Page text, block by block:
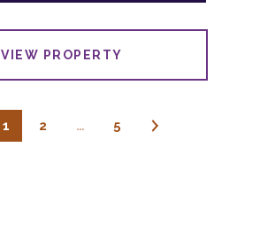
VIEW PROPERTY
1 2 … 5